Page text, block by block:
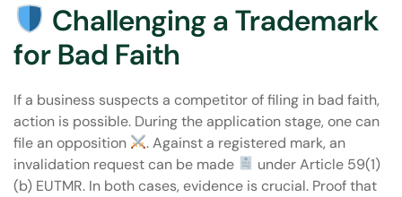
Challenging a Trademark
for Bad Faith
If a business suspects a competitor of filing in bad faith,
action is possible. During the application stage, one can
file an opposition
. Against a registered mark, an
invalidation request can be made
under Article 59(1)
(b) EUTMR. In both cases, evidence is crucial. Proof that